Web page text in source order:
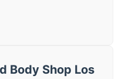
Body Shop Los